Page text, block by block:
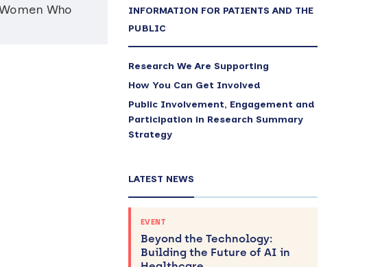
Who
INFORMATION FOR PATIENTS AND THE
PUBLIC
Research We Are Supporting
How You Can Get Involved
Public Involvement, Engagement and
Participation in Research Summary
Strategy
LATEST NEWS
EVENT
Beyond the Technology:
Building the Future of AI in